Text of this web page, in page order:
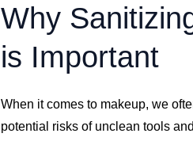
Why
is Important
When it comes to makeup, we
potential risks of unclean tools